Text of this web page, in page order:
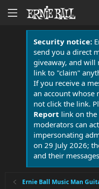
Security notice:
send you a direct
giveaway, and will
link to "claim"
If you receive a
an account whose
not click the link.
Report link on the
moderators can
impersonating
on 29 July 2026;
and their
Ernie Ball Music Man